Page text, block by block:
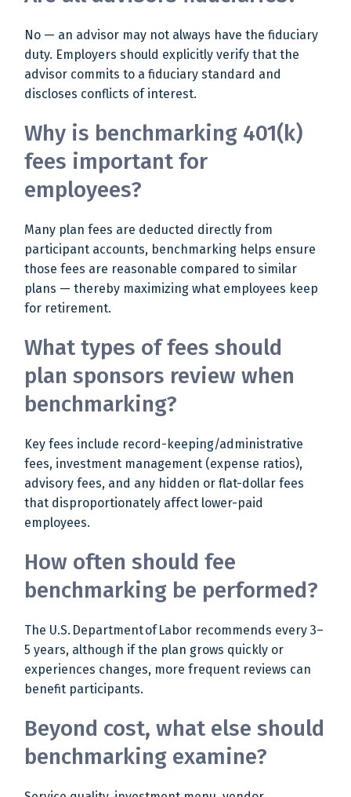
No — an advisor may not always have the fiduciary
duty. Employers should explicitly verify that the
advisor commits to a fiduciary standard and
discloses conflicts of interest.
Why is benchmarking 401(k)
fees important for
employees?
Many plan fees are deducted directly from
participant accounts, benchmarking helps ensure
those fees are reasonable compared to similar
plans — thereby maximizing what employees keep
for retirement.
What types of fees should
plan sponsors review when
benchmarking?
Key fees include record-keeping/administrative
fees, investment management (expense ratios),
advisory fees, and any hidden or flat-dollar fees
that disproportionately affect lower-paid
employees.
How often should fee
benchmarking be performed?
The U.S. Department of Labor recommends every 3–
5 years, although if the plan grows quickly or
experiences changes, more frequent reviews can
benefit participants.
Beyond cost, what else should
benchmarking examine?